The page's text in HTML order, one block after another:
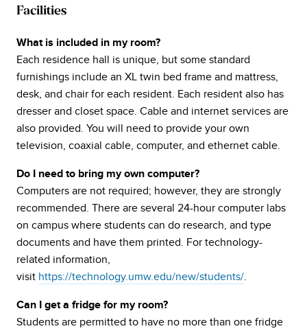
Facilities
What is included in my room?
Each residence hall is unique, but some standard
furnishings include an XL twin bed frame and mattress,
desk, and chair for each resident. Each resident also has
dresser and closet space. Cable and internet services are
also provided. You will need to provide your own
television, coaxial cable, computer, and ethernet cable.
Do I need to bring my own computer?
Computers are not required; however, they are strongly
recommended. There are several 24-hour computer labs
on campus where students can do research, and type
documents and have them printed. For technology-
related information,
visit https://technology.umw.edu/new/students/.
Can I get a fridge for my room?
Students are permitted to have no more than one fridge